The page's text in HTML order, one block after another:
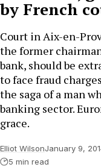
by French
Court in Aix-en-
the former
bank, should be
to face fraud
the saga of a man
banking sector.
grace.
Elliot WilsonJanuary 9,
5 min read